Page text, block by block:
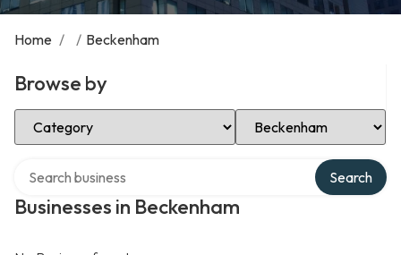
Home / / Beckenham
Browse by
Select Category Select Location
Businesses in Beckenham
Search